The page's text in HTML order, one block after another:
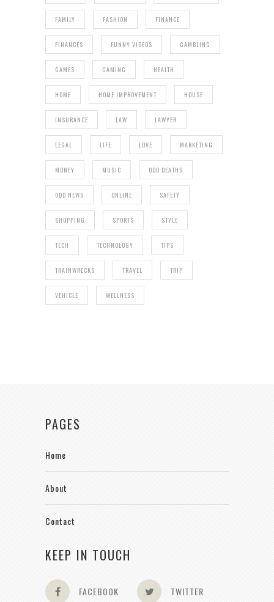
FAMILY FASHION FINANCE
FINANCES FUNNY VIDEOS GAMBLING
GAMES GAMING HEALTH
HOME HOME IMPROVEMENT HOUSE
INSURANCE LAW LAWYER
LEGAL LIFE LOVE MARKETING
MONEY MUSIC ODD DEATHS
ODD NEWS ONLINE SAFETY
SHOPPING SPORTS STYLE
TECH TECHNOLOGY TIPS
TRAINWRECKS TRAVEL TRIP
VEHICLE WELLNESS
PAGES
Home
About
Contact
KEEP IN TOUCH
FACEBOOK TWITTER